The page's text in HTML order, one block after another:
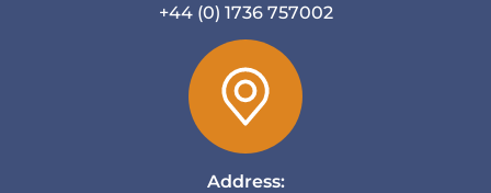
+44 (0) 1736 757002
Address: